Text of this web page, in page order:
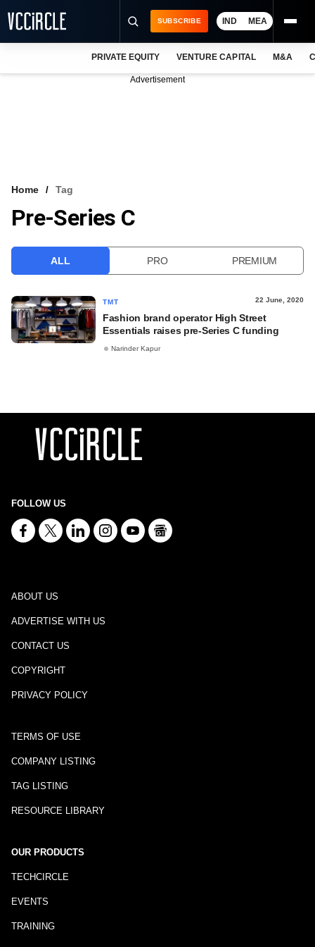
VCC INTELLIGENCE
SUBSCRIBE IND MEA
PRIVATE EQUITY VENTURE CAPITAL M&A
Advertisement
Home Tag
Pre-Series C
ALL PRO PREMIUM
TMT 22 June, 2020
Fashion brand operator High Street
Essentials raises pre-Series C funding
Narinder Kapur
FOLLOW US
ABOUT US
ADVERTISE WITH US
CONTACT US
COPYRIGHT
PRIVACY POLICY
TERMS OF USE
COMPANY LISTING
TAG LISTING
RESOURCE LIBRARY
OUR PRODUCTS
TECHCIRCLE
EVENTS
TRAINING